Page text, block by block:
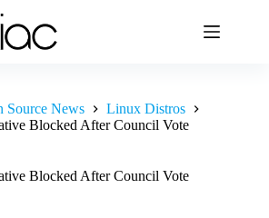
Source News
Linux Distros
Blocked After Council Vote
Blocked After Council Vote